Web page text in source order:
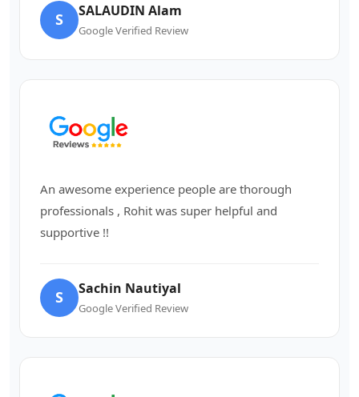
S SALAUDIN Alam
Google Verified Review
An awesome experience people are thorough
professionals , Rohit was super helpful and
supportive !!
S Sachin Nautiyal
Google Verified Review